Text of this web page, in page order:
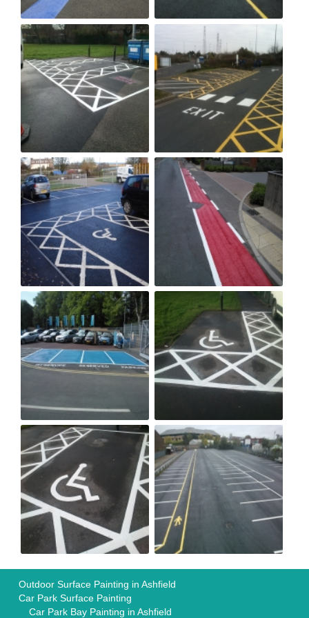
Outdoor Surface Painting in Ashfield
Car Park Surface Painting
Car Park Bay Painting in Ashfield